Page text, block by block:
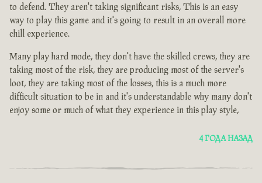
to defend. They aren't taking significant risks, This is an easy
way to play this game and it's going to result in an overall more
chill experience.
Many play hard mode, they don't have the skilled crews, they are
taking most of the risk, they are producing most of the server's
loot, they are taking most of the losses, this is a much more
difficult situation to be in and it's understandable why many don't
enjoy some or much of what they experience in this play style,
4 ГОДА НАЗАД